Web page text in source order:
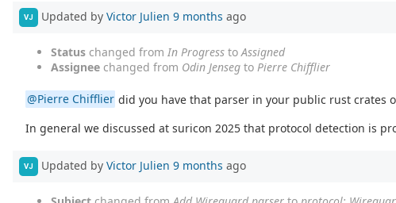
VJ Updated by Victor Julien 9 months ago
Status changed from In Progress toAssigned
Assignee changed from Odin Jenseg to Pierre Chifflier
@Pierre Chifflier did you have that parser in your public rust crates
In general we discussed at suricon 2025 that protocol detection is
VJ Updated by Victor Julien 9 months ago